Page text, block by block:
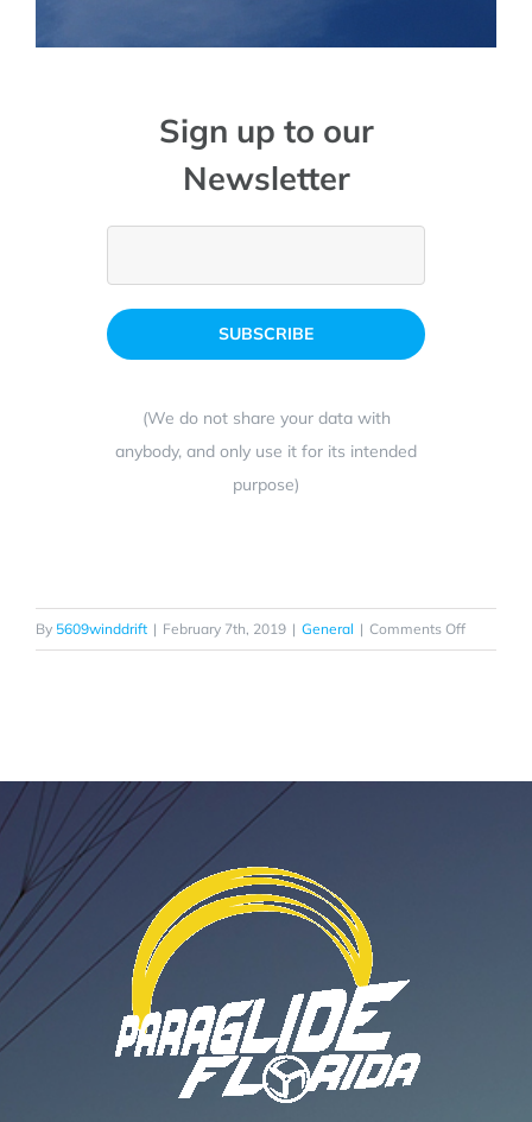
Sign up to our
Newsletter
(We do not share your data with
anybody, and only use it for its intended
purpose)
By 5609winddrift | February 7th, 2019 | General | Comments Offon
Enjoy